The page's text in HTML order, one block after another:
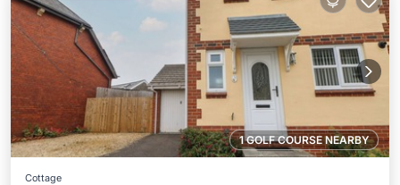
1 GOLF COURSE NEARBY
Cottage